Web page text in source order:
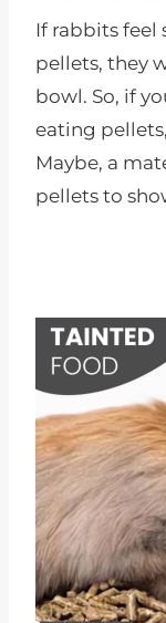
If rabbits
pellets, they
bowl. So, if
eating
Maybe, a
pellets to